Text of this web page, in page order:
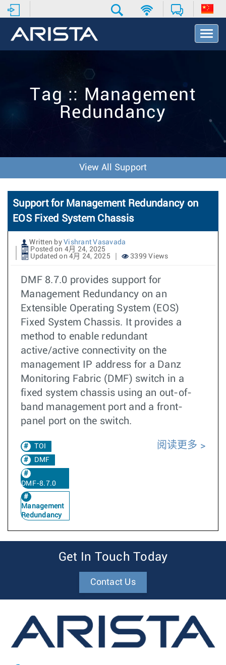
T
o
t
Tag :: Management
Redundancy
View All Support
Support for Management Redundancy on
EOS Fixed System Chassis
Written by Vishrant Vasavada
Posted on 4月 24, 2025
Updated on 4月 24, 2025
3399 Views
DMF 8.7.0 provides support for
Management Redundancy on an
Extensible Operating System (EOS)
Fixed System Chassis. It provides a
method to enable redundant
active/active connectivity on the
management IP address for a Danz
Monitoring Fabric (DMF) switch in a
fixed system chassis using an out-of-
band management port and a front-
panel port on the switch.
TOI
DMF
DMF-8.7.0
Management
Redundancy
阅读更多
Get In Touch Today
Contact Us